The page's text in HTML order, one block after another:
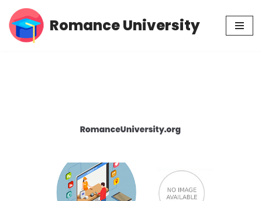
Skip
Romance University